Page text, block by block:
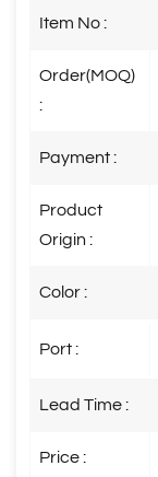
Item No :
Order(MOQ)
:
Payment :
Product
Origin :
Color :
Port :
Lead Time :
Price :